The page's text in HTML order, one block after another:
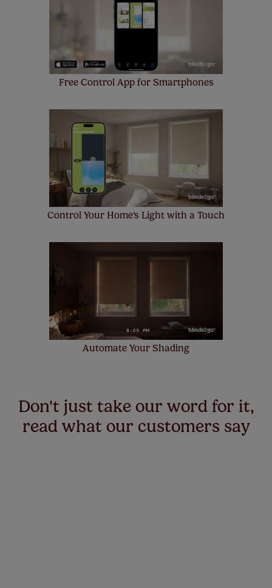
make a mistake with your measurements, we'll replace
up to 4 blinds from your order for FREE. There are only a
Free Control App for Smartphones
Control Your Home's Light with a Touch
Automate Your Shading
Don't just take our word for it,
read what our customers say